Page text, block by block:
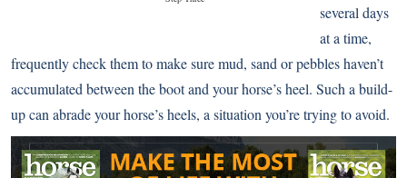
several days
at a time,
frequently check them to make sure mud, sand or pebbles haven’t
accumulated between the boot and your horse’s heel. Such a build-
up can abrade your horse’s heels, a situation you’re trying to avoid.